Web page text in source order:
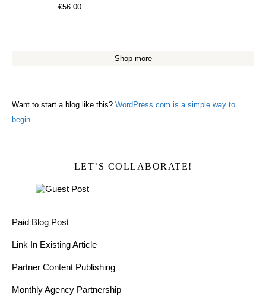
€56.00
Shop more
Want to start a blog like this? WordPress.com is a simple way to
begin.
LET’S COLLABORATE!
Paid Blog Post
Link In Existing Article
Partner Content Publishing
Monthly Agency Partnership